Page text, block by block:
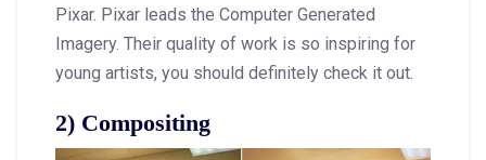
Pixar. Pixar leads the Computer Generated
Imagery. Their quality of work is so inspiring for
young artists, you should definitely check it out.
2) Compositing